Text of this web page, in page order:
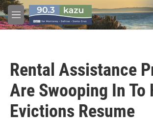
Skip to main content
M
e
Rental Assistance
Are Swooping In To
Evictions Resume